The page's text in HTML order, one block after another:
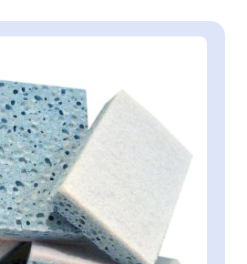
elements of the carousel is